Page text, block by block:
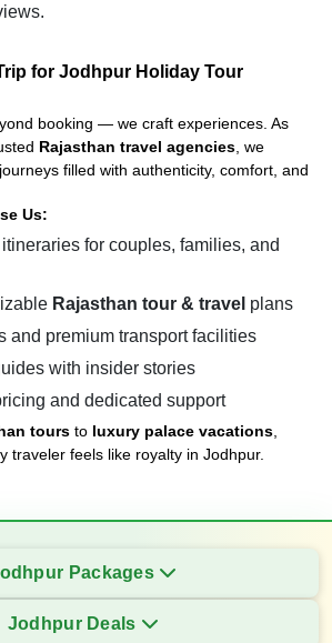
for Jodhpur Holiday Tour
booking — we craft experiences. As
Rajasthan travel agencies , we
filled with authenticity, comfort, and
Us:
for couples, families, and
Rajasthan tour & travel plans
and premium transport facilities
with insider stories
and dedicated support
tours to luxury palace vacations
traveler feels like royalty in Jodhpur.
Packages
Jodhpur Deals